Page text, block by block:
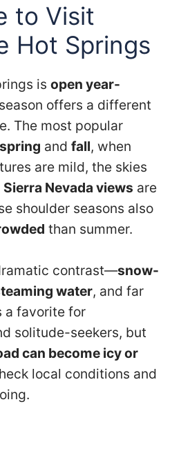
to Visit
Hot Springs
is open year-
offers a different
The most popular
spring and fall, when
are mild, the skies
Sierra Nevada views are
shoulder seasons also
than summer.
contrast—snow-
water, and far
a favorite for
solitude-seekers, but
can become icy or
local conditions and